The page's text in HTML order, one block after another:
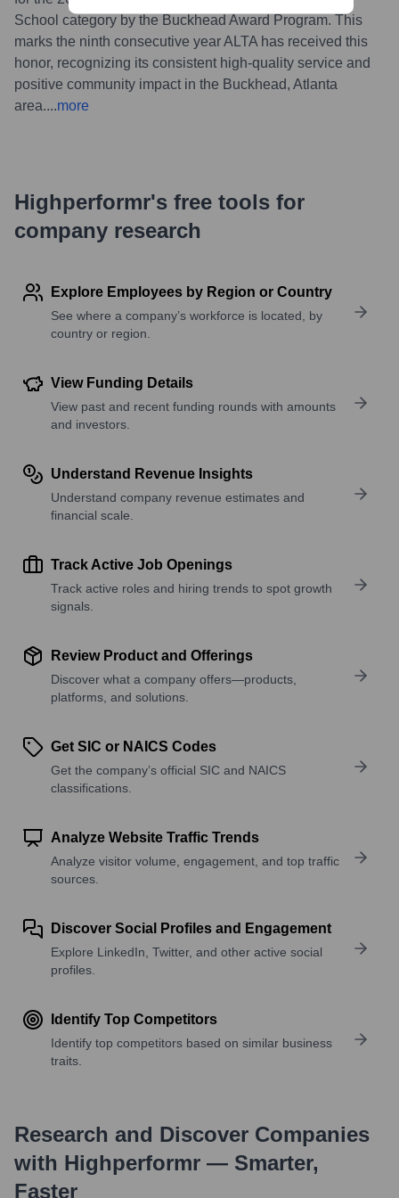
School category by the Buckhead Award Program. This
marks the ninth consecutive year ALTA has received this
honor, recognizing its consistent high-quality service and
positive community impact in the Buckhead, Atlanta
area....more
Highperformr's free tools for
company research
Explore Employees by Region or Country
See where a company’s workforce is located, by
country or region.
View Funding Details
View past and recent funding rounds with amounts
and investors.
Understand Revenue Insights
Understand company revenue estimates and
financial scale.
Track Active Job Openings
Track active roles and hiring trends to spot growth
signals.
Review Product and Offerings
Discover what a company offers—products,
platforms, and solutions.
Get SIC or NAICS Codes
Get the company’s official SIC and NAICS
classifications.
Analyze Website Traffic Trends
Analyze visitor volume, engagement, and top traffic
sources.
Discover Social Profiles and Engagement
Explore LinkedIn, Twitter, and other active social
profiles.
Identify Top Competitors
Identify top competitors based on similar business
traits.
Research and Discover Companies
with Highperformr — Smarter,
Faster